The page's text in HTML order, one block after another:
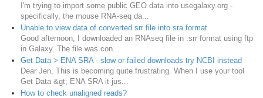
I'm trying to import some public GEO data into usegalaxy.org -
specifically, the mouse RNA-seq da...
Unable to view data of converted srr file into sra format
Good afternoon, I downloaded an RNAseq file in .srr format using ftp
in Galaxy. The file was con...
Get Data > ENA SRA - slow or failed downloads try NCBI instead
Dear Jen, This is becoming quite frustrating. When I use your tool
Get Data &gt; ENA SRA it jus...
How to check unaligned reads?